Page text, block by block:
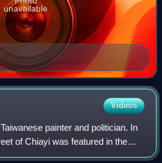
unavailable
Videos
painter and politician. In
of Chiayi was featured in the
which was the first time a